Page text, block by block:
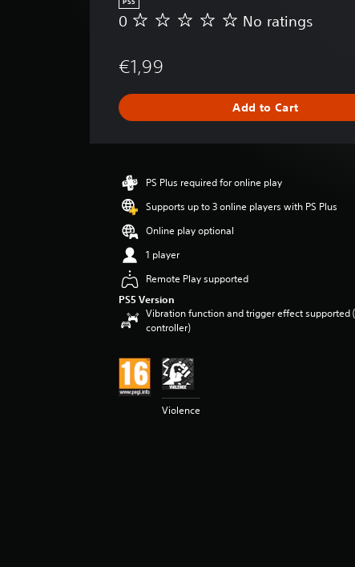
PS5
N
a
i
n
s
0 No ratings
€1,99
Add to Cart
PS Plus required for online play
Supports up to 3 online players with PS Plus
Online play optional
1 player
Remote Play supported
PS5 Version
Vibration function and trigger effect supported
controller)
Violence